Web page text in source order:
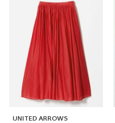
UNITED ARROWS